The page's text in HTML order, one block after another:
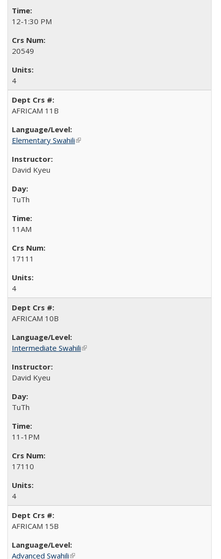
12-1:30 PM
20549
4
AFRICAM 11B
Elementary Swahili(link is external)
David Kyeu
TuTh
11AM
17111
4
AFRICAM 10B
Intermediate Swahili(link is external)
David Kyeu
TuTh
11-1PM
17110
4
AFRICAM 15B
Advanced Swahili(link is external)